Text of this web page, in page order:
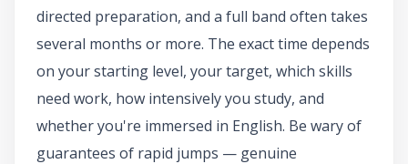
directed preparation, and a full band often takes
several months or more. The exact time depends
on your starting level, your target, which skills
need work, how intensively you study, and
whether you're immersed in English. Be wary of
guarantees of rapid jumps — genuine